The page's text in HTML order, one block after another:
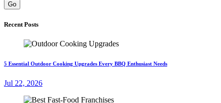
Go
Recent Posts
5 Essential Outdoor Cooking Upgrades Every BBQ Enthusiast Needs
Jul 22, 2026